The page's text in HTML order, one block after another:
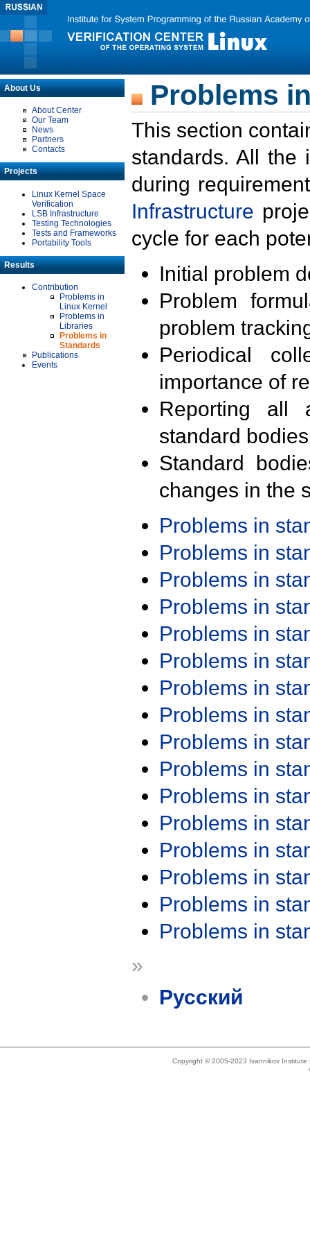
About Us
About Center
Our Team
News
Partners
Contacts
Projects
Linux Kernel Space
Verification
LSB Infrastructure
Testing Technologies
Tests and Frameworks
Portability Tools
Results
Contribution
Problems in
Linux Kernel
Problems in
Libraries
Problems in
Standards
Publications
Events
Problems
This section
standards. All the
during
Infrastructure
cycle for each
Initial problem
Problem
problem
Periodical
importance of
Reporting all
standard
Standard
changes in the
Problems in
Problems in
Problems in
Problems in
Problems in
Problems in
Problems in
Problems in
Problems in
Problems in
Problems in
Problems in
Problems in
Problems in
Problems in
Problems in
»
Русский
Copyright © 2005-2023 Ivannikov Institute